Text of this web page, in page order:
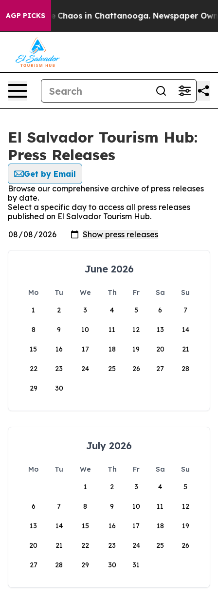
AGP PICKS
Collapse Chaos in Chattanooga. Newspaper
El Salvador Tourism Hub:
Press Releases
Get by Email
Browse our comprehensive archive of press releases
by date.
Select a specific day to access all press releases
published on El Salvador Tourism Hub.
June 2026
Mo Tu We Th Fr Sa
Su
1
2 3 4 5 6 7
8 9 10 11 12 13 14
15 16 17 18 19 20 21
22 23 24 25 26 27 28
29 30
July 2026
Mo Tu We Th Fr Sa
Su
1
2 3 4 5
6 7 8 9 10 11 12
13 14 15 16 17 18 19
20 21 22 23 24 25 26
27 28 29 30 31